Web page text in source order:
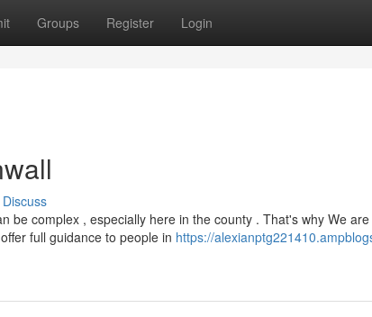
Groups Register Login
Discuss
be complex , especially here in the county . That's why We
full guidance to people in https://